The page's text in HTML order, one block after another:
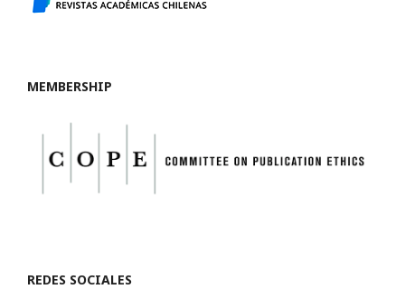
MEMBERSHIP
REDES SOCIALES